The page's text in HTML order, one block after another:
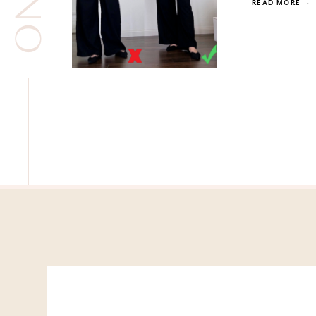
READ MORE ·